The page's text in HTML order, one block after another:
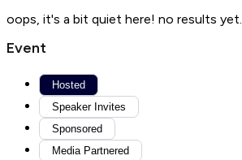
oops, it's a bit quiet here! no results yet.
Event
Hosted
Speaker Invites
Sponsored
Media Partnered